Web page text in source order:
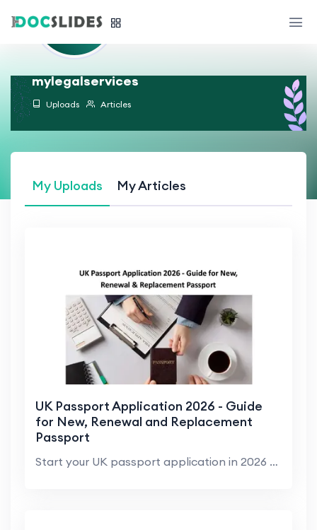
mylegalservices
Uploads Articles
My Uploads My Articles
UK Passport Application 2026 - Guide
for New, Renewal and Replacement
Passport
Start your UK passport application in 2026 with cl...